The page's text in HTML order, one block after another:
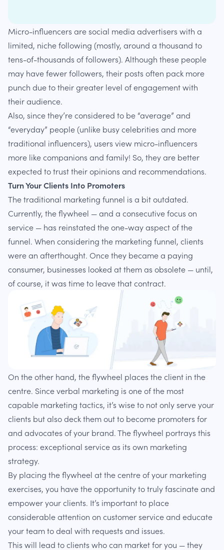
Micro-influencers are social media advertisers with a
limited, niche following (mostly, around a thousand to
tens-of-thousands of followers). Although these people
may have fewer followers, their posts often pack more
punch due to their greater level of engagement with
their audience.
Also, since they’re considered to be “average” and
“everyday” people (unlike busy celebrities and more
traditional influencers), users view micro-influencers
more like companions and family! So, they are better
expected to trust their opinions and recommendations.
Turn Your Clients Into Promoters
The traditional marketing funnel is a bit outdated.
Currently, the flywheel — and a consecutive focus on
service — has reinstated the one-way aspect of the
funnel. When considering the marketing funnel, clients
were an afterthought. Once they became a paying
consumer, businesses looked at them as obsolete — until,
of course, it was time to leave that contract.
On the other hand, the flywheel places the client in the
centre. Since verbal marketing is one of the most
capable marketing tactics, it’s wise to not only serve your
clients but also deck them out to become promoters for
and advocates of your brand. The flywheel portrays this
process: exceptional service as its own marketing
strategy.
By placing the flywheel at the centre of your marketing
exercises, you have the opportunity to truly fascinate and
empower your clients. It’s important to place
considerable attention on customer service and educate
your team to deal with requests and issues.
This will lead to clients who can market for you — they